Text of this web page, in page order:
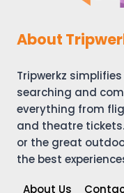
About
Tripwerkz
searching and
everything from
and theatre
or the great
the best
About Us